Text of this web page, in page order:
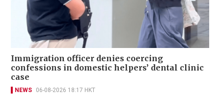
Immigration officer denies coercing
confessions in domestic helpers’ dental clinic
case
NEWS 06-08-2026 18:17 HKT